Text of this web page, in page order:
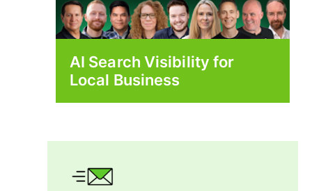
AI Search Visibility for
Local Business